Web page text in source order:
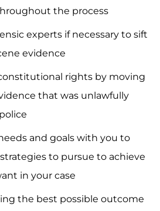
the process
experts if necessary to sift
evidence
rights by moving
that was unlawfully
and goals with you to
to pursue to achieve
in your case
the best possible outcome